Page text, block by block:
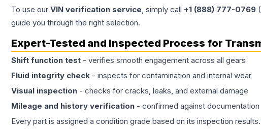
To use our VIN verification service, simply call +1 (888) 777-0769
guide you through the right selection.
Expert-Tested and Inspected Process for
Shift function test - verifies smooth engagement across all gears
Fluid integrity check - inspects for contamination and internal wear
Visual inspection - checks for cracks, leaks, and external damage
Mileage and history verification - confirmed against documentation
Every part is assigned a condition grade based on its inspection